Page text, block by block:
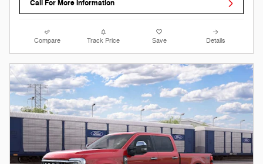
Call For More Information
Compare Track Price Save Details